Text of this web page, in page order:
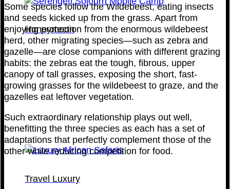
Honeymoon
Travel Luxury
Some species follow the Wildebeest, eating insects
and seeds kicked up from the grass. Apart from
enjoying protection from the enormous wildebeest
herd, other migrating species—such as zebra and
gazelle—are close companions with different grazing
habits: the zebras eat the tough, fibrous, upper
canopy of tall grasses, exposing the short, fast-
growing grasses for the wildebeest to graze, and the
gazelles eat leftover vegetation.
Such extraordinary relationship plays out well,
benefitting the three species as each has a set of
adaptations that perfectly complement those of the
other while reducing competition for food.